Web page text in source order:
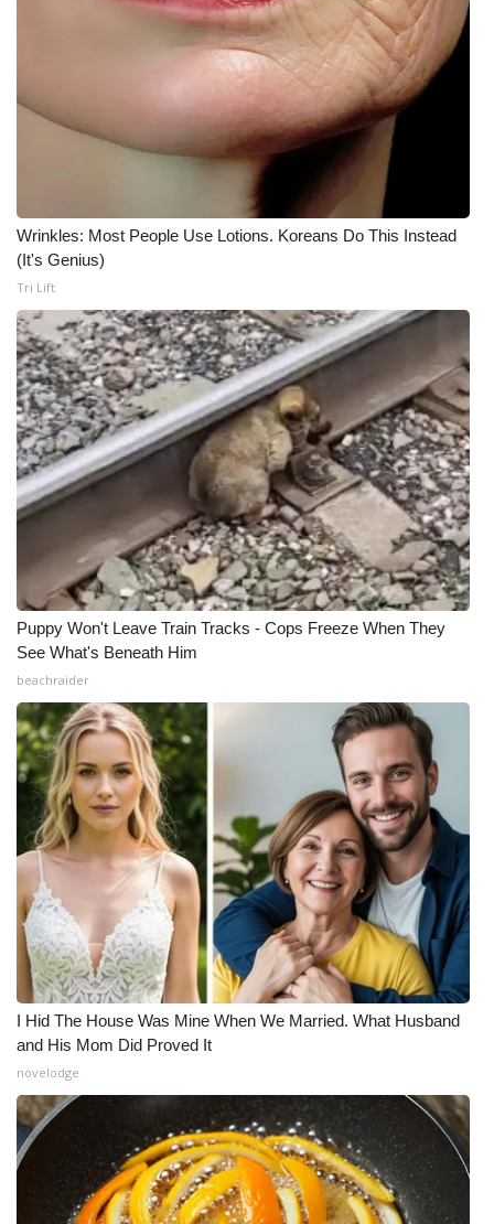
2023 – 2024 Obituaries
Pets Without Partners
Big Deals
WCBI Medical Expert
Hosford Legal Line
Find A Job
CHANNELS
WCBI Channel Updates
CBSN Livefeed
My MS
Fox 4
WCBI – LP
What’s On
Ion Plus
ABOUT US
FCC Applications
About WCBI-TV
Contact Us
Employment
WCBI FCC Reports
Intern With Us
Wrinkles: Most People Use Lotions. Koreans Do This Instead
(It's Genius)
Tri Lift
Puppy Won't Leave Train Tracks - Cops Freeze When They
See What's Beneath Him
beachraider
I Hid The House Was Mine When We Married. What Husband
and His Mom Did Proved It
novelodge